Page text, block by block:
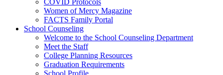
COVID Protocols
Women of Mercy Magazine
FACTS Family Portal
School Counseling
Welcome to the School Counseling Department
Meet the Staff
College Planning Resources
Graduation Requirements
School Profile